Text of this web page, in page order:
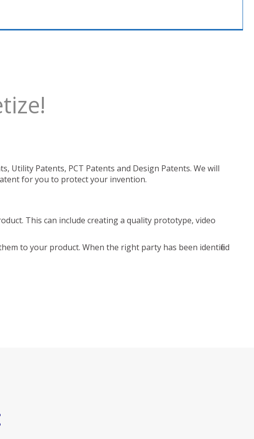
Utility Patents, PCT Patents and Design Patents. We will
for you to protect your invention.
This can include creating a quality prototype, video
to your product. When the right party has been identified